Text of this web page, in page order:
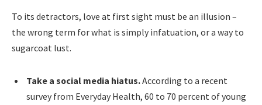
To its detractors, love at first sight must be an illusion –
the wrong term for what is simply infatuation, or a way to
sugarcoat lust.
Take a social media hiatus.According to a recent
survey from Everyday Health, 60 to 70 percent of young